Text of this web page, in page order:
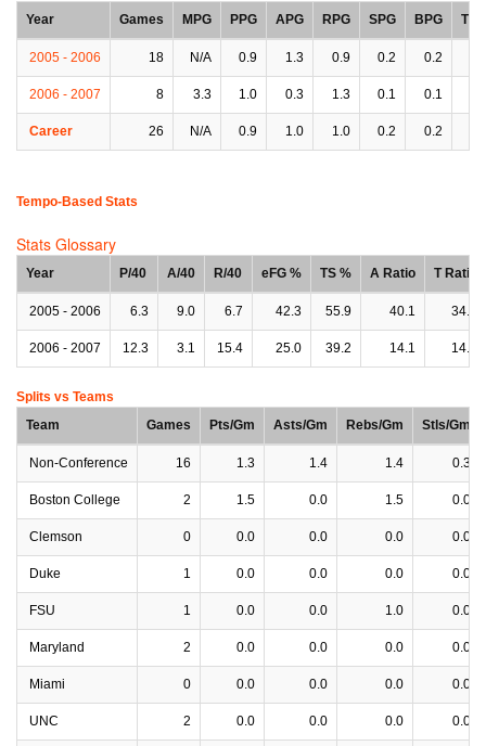
Year
Games MPG PPG APG RPG SPG BPG TPG
2005 - 2006 18 N/A 0.9 1.3 0.9 0.2 0.2
2006 - 2007 8 3.3 1.0 0.3 1.3 0.1 0.1
Career 26 N/A 0.9 1.0 1.0 0.2 0.2
Tempo-Based Stats
Stats Glossary
Year P/40 A/40 R/40 eFG % TS % A Ratio T Ratio
2005 - 2006 6.3 9.0 6.7 42.3 55.9 40.1 34.9
2006 - 2007 12.3 3.1 15.4 25.0 39.2 14.1 14.1
Splits vs Teams
Team
Games Pts/Gm Asts/Gm Rebs/Gm Stls/Gm
Non-Conference 16 1.3 1.4 1.4 0.3
Boston College 2 1.5 0.0 1.5 0.0
Clemson 0 0.0 0.0 0.0 0.0
Duke 1 0.0 0.0 0.0 0.0
FSU 1 0.0 0.0 1.0 0.0
Maryland 2 0.0 0.0 0.0 0.0
Miami 0 0.0 0.0 0.0 0.0
UNC 2 0.0 0.0 0.0 0.0